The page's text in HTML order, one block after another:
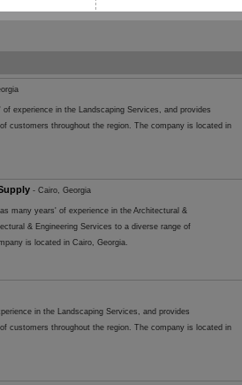
experience in the Landscaping Services, and provides
customers throughout the region. The company is located in
- Cairo, Georgia
many years' of experience in the Architectural &
& Engineering Services to a diverse range of
is located in Cairo, Georgia.
in the Landscaping Services, and provides
customers throughout the region. The company is located in